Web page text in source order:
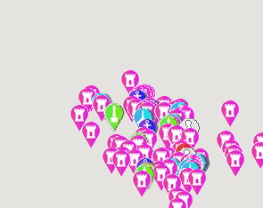
Aircraft
Artillery